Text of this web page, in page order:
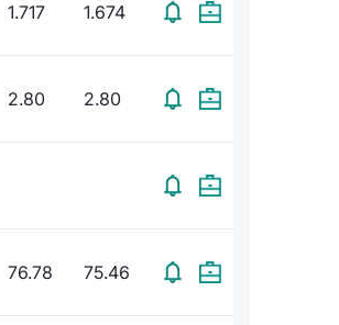
1.717 1.674
2.80 2.80
76.78 75.46